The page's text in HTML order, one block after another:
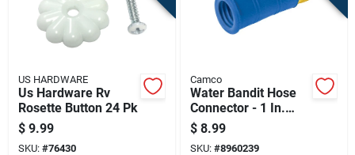
US HARDWARE
Us Hardware Rv
Rosette Button 24 Pk
$ 9.99
SKU: #76430
Camco
Water Bandit Hose
Connector - 1 In.
Diameter, 3-1/4 In.
Length, Blue
$ 8.99
SKU: #8960239